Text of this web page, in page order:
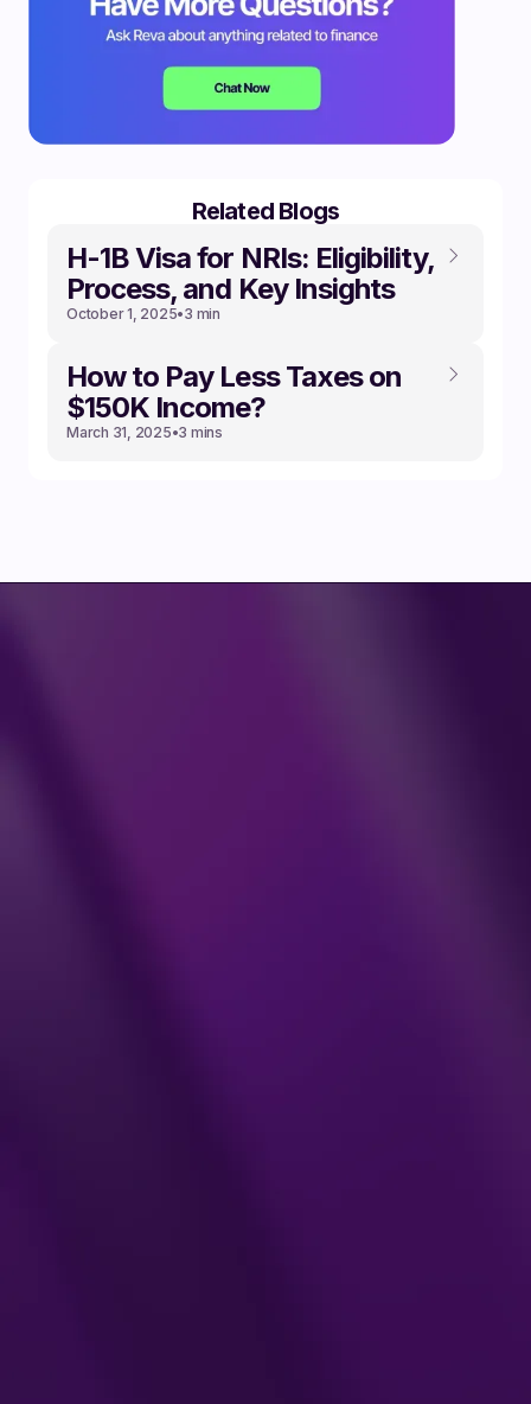
Related Blogs
‍H-1B Visa for NRIs: Eligibility,
Process, and Key Insights
October 1, 2025•3 min
How to Pay Less Taxes on
$150K Income?
March 31, 2025•3 mins